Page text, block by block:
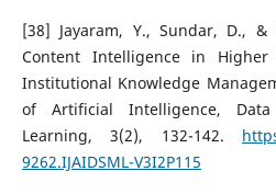
[38] Jayaram, Y., Sundar, D., &
Content Intelligence in Higher
Institutional Knowledge
of Artificial Intelligence,
Learning, 3(2), 132-142.
9262.IJAIDSML-V3I2P115